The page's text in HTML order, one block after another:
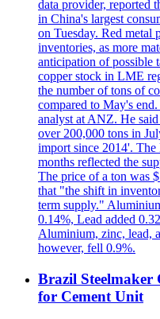
data provider, reported
in China's largest
on Tuesday. Red metal
inventories, as more
anticipation of possible
copper stock in LME
the number of tons of
compared to May's
analyst at ANZ. He
over 200,000 tons in
import since 2014'.
months reflected the
The price of a ton was
that "the shift in
term supply."
0.14%, Lead added
Aluminium, zinc, lead,
however, fell 0.9%.
Brazil Steelmaker
for Cement Unit